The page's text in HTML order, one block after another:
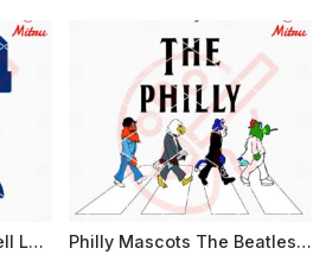
Philadelphia Phillies Bell Logo SVG, PNG, DXF, EPS, Digital Download Philly Mascots The Beatles Abbey Road SVG, Funny Philadelphia Sports SVG, PNG, DXF, EPS